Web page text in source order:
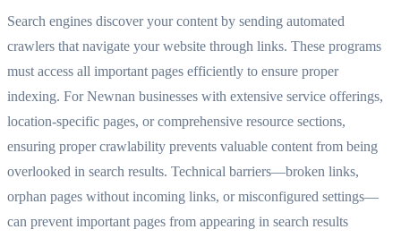
Search engines discover your content by sending automated
crawlers that navigate your website through links. These programs
must access all important pages efficiently to ensure proper
indexing. For Newnan businesses with extensive service offerings,
location-specific pages, or comprehensive resource sections,
ensuring proper crawlability prevents valuable content from being
overlooked in search results. Technical barriers—broken links,
orphan pages without incoming links, or misconfigured settings—
can prevent important pages from appearing in search results